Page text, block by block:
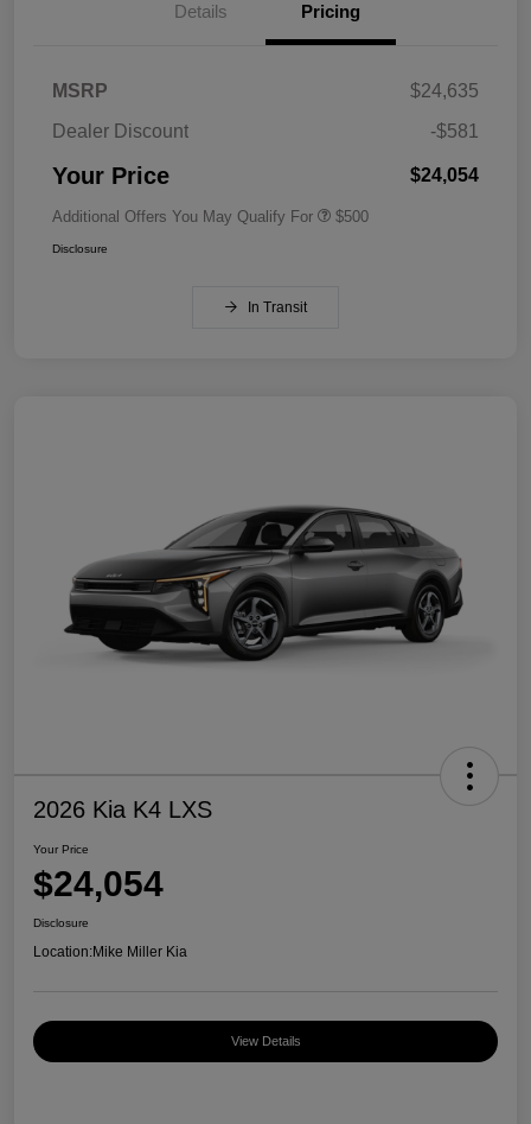
Details Pricing
MSRP
$24,635
Dealer Discount
-$581
Your Price $24,054
Additional Offers You May Qualify For $500
Disclosure
In Transit
2026 Kia K4 LXS
Your Price
$24,054
Disclosure
Location:Mike Miller Kia
View Details